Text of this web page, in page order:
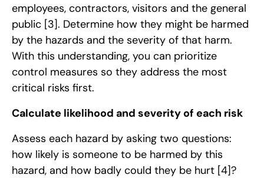
employees, contractors, visitors and the general
public [3]. Determine how they might be harmed
by the hazards and the severity of that harm.
With this understanding, you can prioritize
control measures so they address the most
critical risks first.
Calculate likelihood and severity of each risk
Assess each hazard by asking two questions:
how likely is someone to be harmed by this
hazard, and how badly could they be hurt [4]?